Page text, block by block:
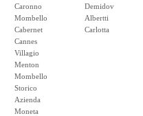
Caronno
Mombello
Cabernet
Cannes
Villagio
Menton
Mombello
Storico
Azienda
Moneta
Demidov
Albertti
Carlotta